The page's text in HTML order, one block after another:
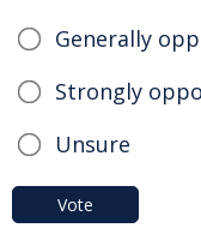
Generally
Strongly
Unsure
Vote